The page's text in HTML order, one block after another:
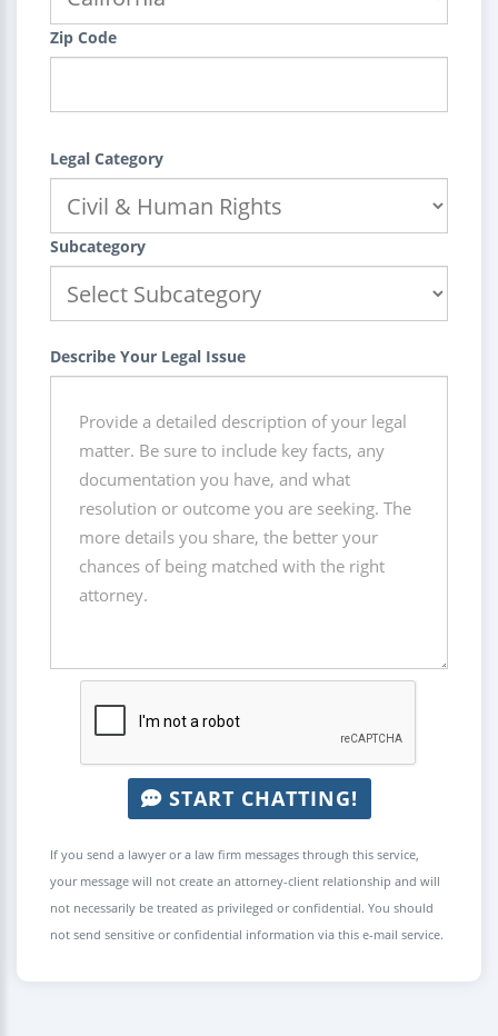
Zip Code
Legal Category
Subcategory
Describe Your Legal Issue
START CHATTING!
If you send a lawyer or a law firm messages through this service,
your message will not create an attorney-client relationship and will
not necessarily be treated as privileged or confidential. You should
not send sensitive or confidential information via this e-mail service.